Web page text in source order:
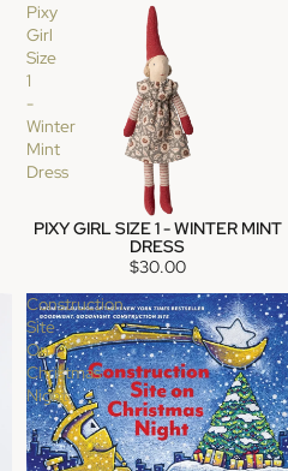
Pixy
Girl
Size
1
-
Winter
Mint
Dress
SOLD OUT
PIXY GIRL SIZE 1 - WINTER MINT
DRESS
$30.00
Construction
Site
On
Christmas
Night